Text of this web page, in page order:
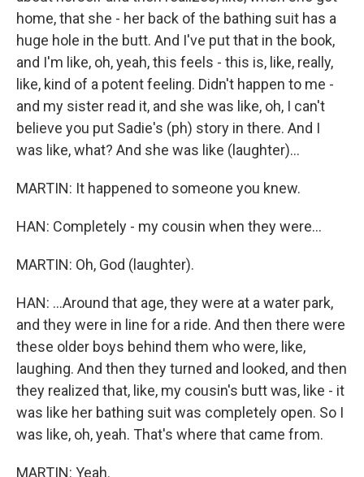
home, that she - her back of the bathing suit has a
huge hole in the butt. And I've put that in the book,
and I'm like, oh, yeah, this feels - this is, like, really,
like, kind of a potent feeling. Didn't happen to me -
and my sister read it, and she was like, oh, I can't
believe you put Sadie's (ph) story in there. And I
was like, what? And she was like (laughter)...
MARTIN: It happened to someone you knew.
HAN: Completely - my cousin when they were...
MARTIN: Oh, God (laughter).
HAN: ...Around that age, they were at a water park,
and they were in line for a ride. And then there were
these older boys behind them who were, like,
laughing. And then they turned and looked, and then
they realized that, like, my cousin's butt was, like - it
was like her bathing suit was completely open. So I
was like, oh, yeah. That's where that came from.
MARTIN: Yeah.